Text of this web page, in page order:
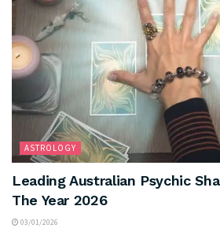
ASTROLOGY
Leading Australian Psychic
The Year 2026
03/01/2026